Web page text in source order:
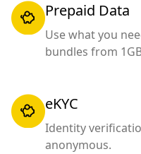
Prepaid Data
Use what you
bundles from
eKYC
Identity
anonymous.